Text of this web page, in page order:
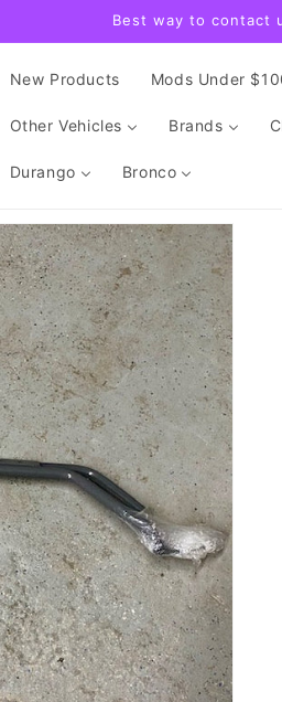
Best way to contact
New Products Mods Under
Other Vehicles Brands
Durango Bronco